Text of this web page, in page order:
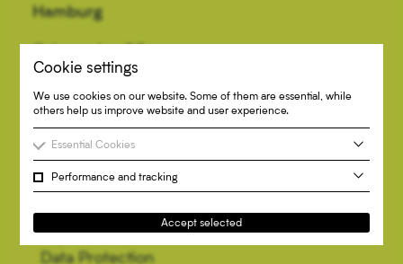
Cookie settings
We use cookies on our website. Some of them are essential, while
others help us improve website and user experience.
Essential Cookies
Performance and tracking
Accept selected
Imprint
Data Protection
Hamburg
Colonnaden 96
20354 Hamburg
Tel +49 (0)40 334 68 37 40
Fax +49 (0)40 334 68 37 79
contact@skaling.de